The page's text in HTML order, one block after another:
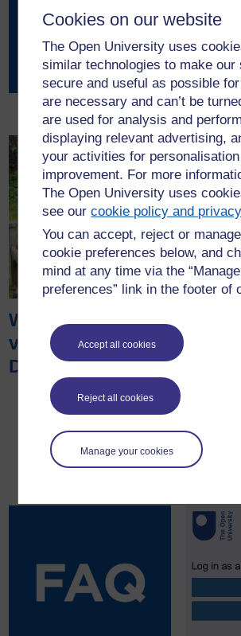
Cookies on our website
The Open University uses
similar technologies to make our
secure and useful as possible
are necessary and can’t be
are used for analysis and
displaying relevant advertising,
your activities for
improvement. For more
The Open University uses
see ourcookie policy and
You can accept, reject or
cookie preferences below, and
mind at any time via the
preferences” link in the footer of
Accept all cookies
Reject all cookies
Manage your cookies
Amy King
GlamSci
Working as a
virtual intern for
Disability Wales